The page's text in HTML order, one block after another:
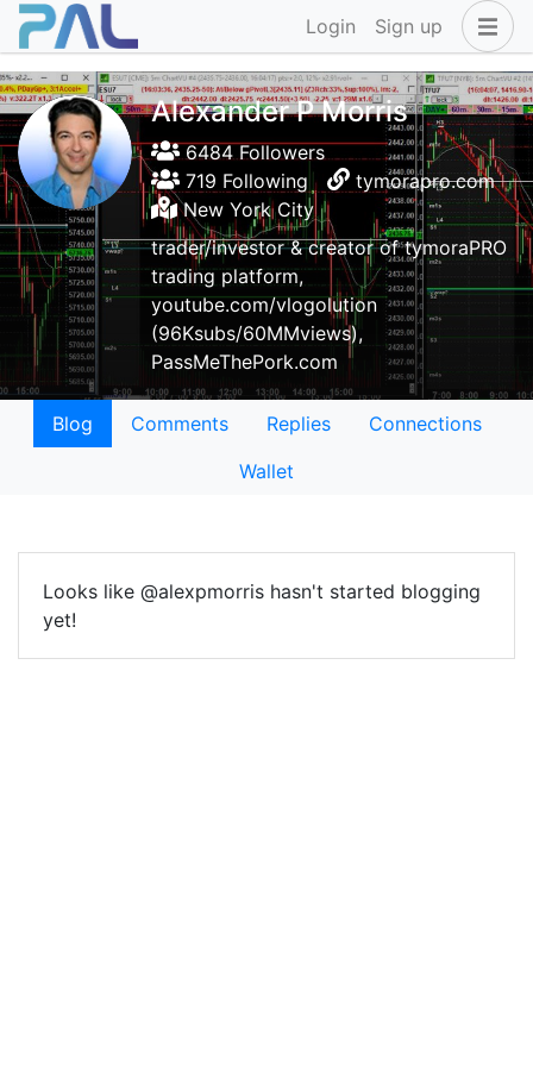
Login Sign up
Alexander P Morris
6484 Followers
719 Following
tymorapro.com
New York City
trader/investor & creator of tymoraPRO
trading platform,
youtube.com/vlogolution
(96Ksubs/60MMviews),
PassMeThePork.com
Blog Comments Replies
Connections
Wallet
Looks like @alexpmorris hasn't started blogging
yet!